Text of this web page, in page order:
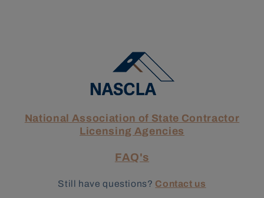
National Association of State Contractor
Licensing Agencies
FAQ's
Still have questions? Contact us